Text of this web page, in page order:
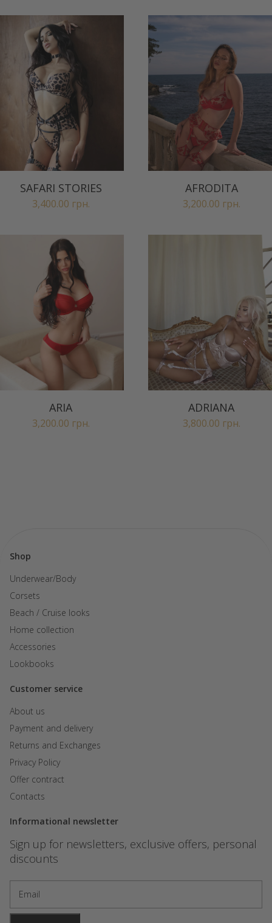
SAFARI STORIES
3,400.00 грн.
AFRODITA
3,200.00 грн.
ARIA
3,200.00 грн.
ADRIANA
3,800.00 грн.
Shop
Underwear/Body
Corsets
Beach / Cruise looks
Home collection
Accessories
Lookbooks
Customer service
About us
Payment and delivery
Returns and Exchanges
Privacy Policy
Offer contract
Contacts
Informational newsletter
Sign up for newsletters, exclusive offers, personal
discounts